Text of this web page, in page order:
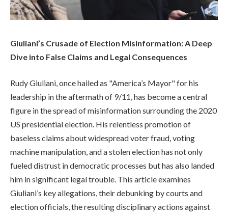
Giuliani’s Crusade of Election Misinformation: A Deep
Dive into False Claims and Legal Consequences
Rudy Giuliani, once hailed as "America’s Mayor" for his
leadership in the aftermath of 9/11, has become a central
figure in the spread of misinformation surrounding the 2020
US presidential election. His relentless promotion of
baseless claims about widespread voter fraud, voting
machine manipulation, and a stolen election has not only
fueled distrust in democratic processes but has also landed
him in significant legal trouble. This article examines
Giuliani’s key allegations, their debunking by courts and
election officials, the resulting disciplinary actions against